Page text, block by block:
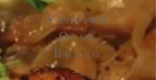
Venison
Osso
Bucco